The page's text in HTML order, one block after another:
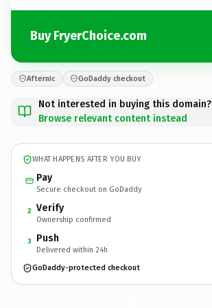
Buy FryerChoice.com
Afternic GoDaddy checkout
Not interested in buying this domain?
Browse relevant content instead
WHAT HAPPENS AFTER YOU BUY
Pay
Secure checkout on GoDaddy
2 Verify
Ownership confirmed
3 Push
Delivered within 24h
GoDaddy-protected checkout